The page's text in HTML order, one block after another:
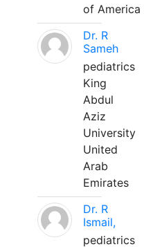
of America
Dr. R
Sameh
pediatrics
King
Abdul
Aziz
University
United
Arab
Emirates
Dr. R
Ismail,
pediatrics